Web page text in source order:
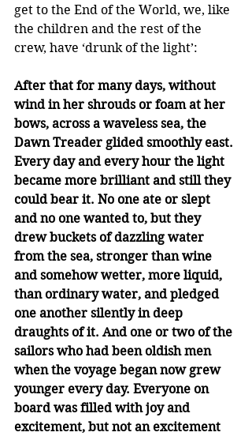
get to the End of the World, we, like
the children and the rest of the
crew, have ‘drunk of the light’:
After that for many days, without
wind in her shrouds or foam at her
bows, across a waveless sea, the
Dawn Treader glided smoothly east.
Every day and every hour the light
became more brilliant and still they
could bear it. No one ate or slept
and no one wanted to, but they
drew buckets of dazzling water
from the sea, stronger than wine
and somehow wetter, more liquid,
than ordinary water, and pledged
one another silently in deep
draughts of it. And one or two of the
sailors who had been oldish men
when the voyage began now grew
younger every day. Everyone on
board was filled with joy and
excitement, but not an excitement